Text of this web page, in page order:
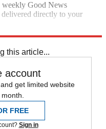
weekly Good News
delivered directly to your
this article...
account
get limited website
FREE
Sign in